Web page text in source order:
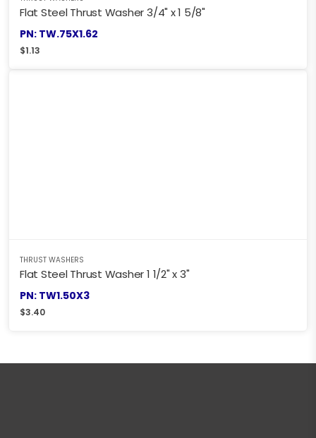
Flat Steel Thrust Washer 3/4" x 1 5/8"
PN: TW.75X1.62
$1.13
THRUST WASHERS
Flat Steel Thrust Washer 1 1/2" x 3"
PN: TW1.50X3
$3.40